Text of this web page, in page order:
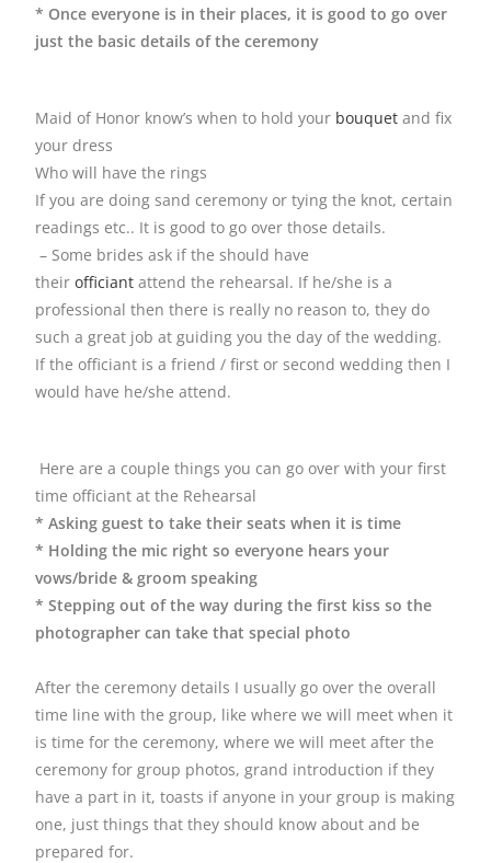
* Once everyone is in their places, it is good to go over
just the basic details of the ceremony
Maid of Honor know’s when to hold your bouquet and fix
your dress
Who will have the rings
If you are doing sand ceremony or tying the knot, certain
readings etc.. It is good to go over those details.
– Some brides ask if the should have
theirofficiant attend the rehearsal. If he/she is a
professional then there is really no reason to, they do
such a great job at guiding you the day of the wedding.
If the officiant is a friend / first or second wedding then I
would have he/she attend.
Here are a couple things you can go over with your first
time officiant at the Rehearsal
* Asking guest to take their seats when it is time
* Holding the mic right so everyone hears your
vows/bride & groom speaking
* Stepping out of the way during the first kiss so the
photographer can take that special photo
After the ceremony details I usually go over the overall
time line with the group, like where we will meet when it
is time for the ceremony, where we will meet after the
ceremony for group photos, grand introduction if they
have a part in it, toasts if anyone in your group is making
one, just things that they should know about and be
prepared for.